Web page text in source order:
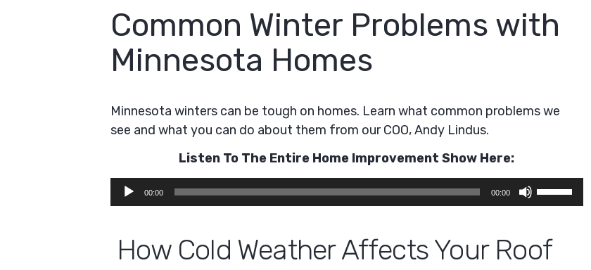
Common Winter Problems with
Minnesota Homes
Minnesota winters can be tough on homes. Learn what common problems we
see and what you can do about them from our COO, Andy Lindus.
Listen To The Entire Home Improvement Show Here:
Audio
Player
00:00 00:00
Use
Up/Down
keys
to
How Cold Weather Affects Your Roof